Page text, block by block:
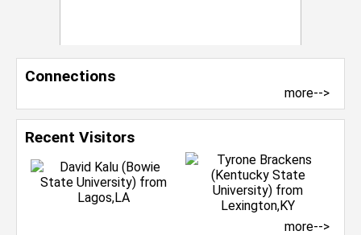
Connections
more-->
Recent Visitors
more-->